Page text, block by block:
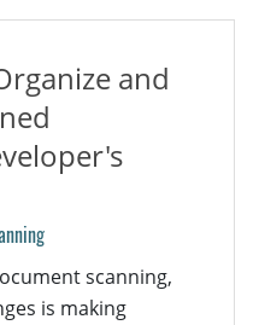
and
scanning,
is making